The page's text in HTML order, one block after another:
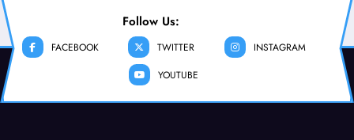
Follow Us:
FACEBOOK TWITTER
INSTAGRAM
YOUTUBE